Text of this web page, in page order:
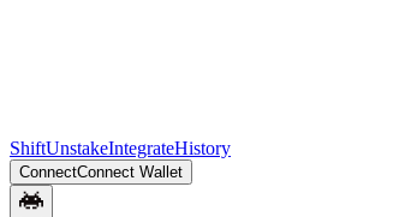
ShiftUnstakeIntegrateHistory
ConnectConnect Wallet